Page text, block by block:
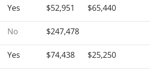
Yes $52,951 $65,440
No $247,478
Yes $74,438 $25,250